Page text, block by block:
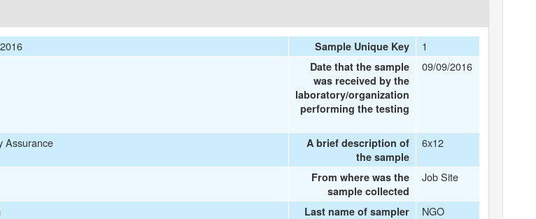
Sample Unique Key 1
Date that the sample
was received by the
laboratory/organization
performing the testing
09/09/2016
Assurance
A brief description of
the sample
6x12
From where was the
sample collected
Job Site
Last name of sampler
NGO